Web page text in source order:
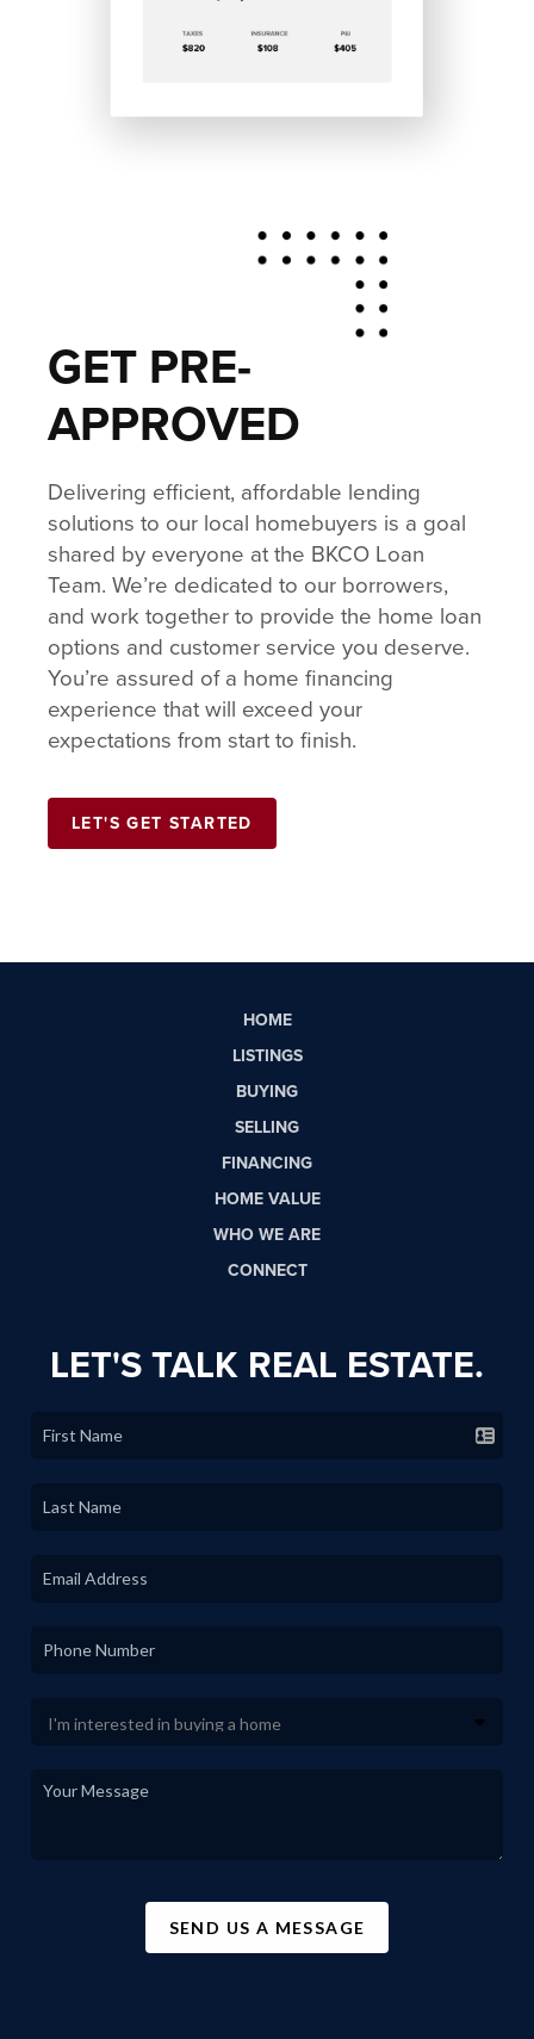
GET PRE-
APPROVED
Delivering efficient, affordable lending
solutions to our local homebuyers is a goal
shared by everyone at the BKCO Loan
Team. We’re dedicated to our borrowers,
and work together to provide the home loan
options and customer service you deserve.
You’re assured of a home financing
experience that will exceed your
expectations from start to finish.
LET'S GET STARTED
HOME
LISTINGS
BUYING
SELLING
FINANCING
HOME VALUE
WHO WE ARE
CONNECT
LET'S TALK REAL ESTATE.
SEND US A MESSAGE